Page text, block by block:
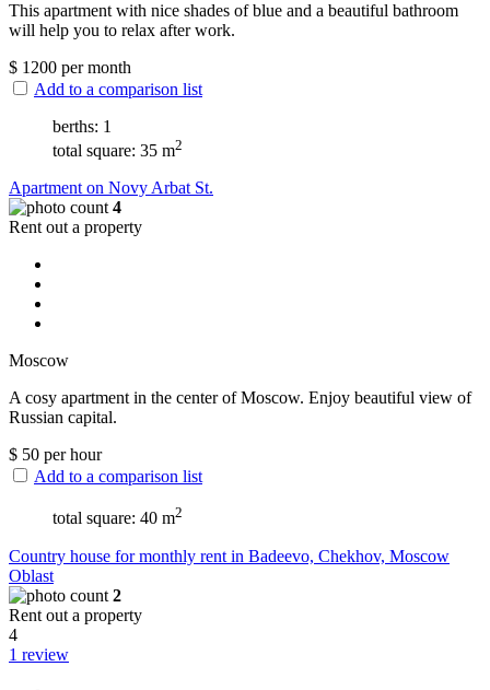
This apartment with nice shades of blue and a beautiful bathroom
will help you to relax after work.
$ 1200 per month
Add to a comparison list
berths: 1
total square: 35 m2
Apartment on Novy Arbat St.
4
Rent out a property
Moscow
A cosy apartment in the center of Moscow. Enjoy beautiful view of
Russian capital.
$ 50 per hour
Add to a comparison list
total square: 40 m2
Сountry house for monthly rent in Badeevo, Chekhov, Moscow
Oblast
2
Rent out a property
4
1 review